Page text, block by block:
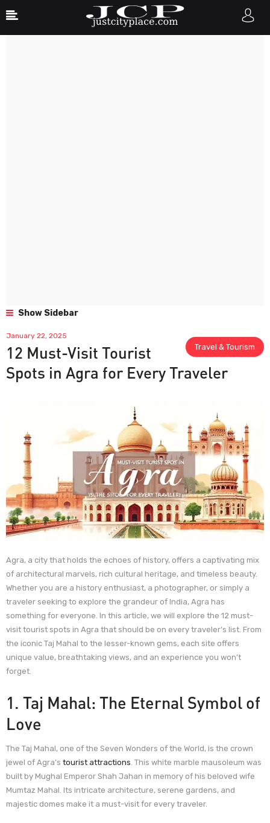
Show Sidebar
Travel & Tourism
January 22, 2025
12 Must-Visit Tourist
Spots in Agra for Every Traveler
Agra, a city that holds the echoes of history, offers a captivating mix
of architectural marvels, rich cultural heritage, and timeless beauty.
Whether you are a history enthusiast, a photographer, or simply a
traveler seeking to explore the grandeur of India, Agra has
something for everyone. In this article, we will explore the 12 must-
visit tourist spots in Agra that should be on every traveler’s list. From
the iconic Taj Mahal to the lesser-known gems, each site offers
unique value, breathtaking views, and an experience you won’t
forget.
1. Taj Mahal: The Eternal Symbol of
Love
The Taj Mahal, one of the Seven Wonders of the World, is the crown
jewel of Agra’s tourist attractions . This white marble mausoleum was
built by Mughal Emperor Shah Jahan in memory of his beloved wife
Mumtaz Mahal. Its intricate architecture, serene gardens, and
majestic domes make it a must-visit for every traveler.